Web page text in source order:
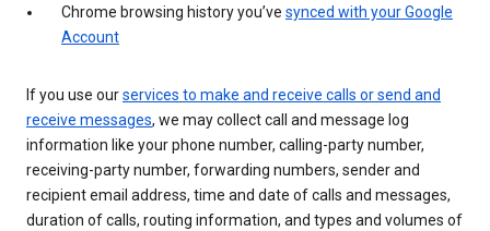
Chrome browsing history you’ve synced with your Google
Account
If you use ourservices to make and receive calls or send and
receive messages, we may collect call and message log
information like your phone number, calling-party number,
receiving-party number, forwarding numbers, sender and
recipient email address, time and date of calls and messages,
duration of calls, routing information, and types and volumes of